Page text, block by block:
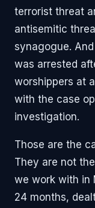
terrorist threat
antisemitic
synagogue.
was arrested
worshippers at
with the case
investigation.
Those are the
They are not
we work with in
24 months,